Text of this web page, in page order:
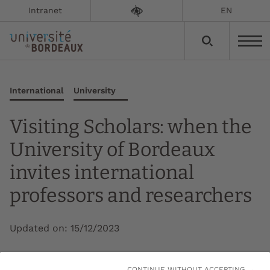
Intranet EN
International University
Visiting Scholars: when the
University of Bordeaux
invites international
professors and researchers
Updated on: 15/12/2023